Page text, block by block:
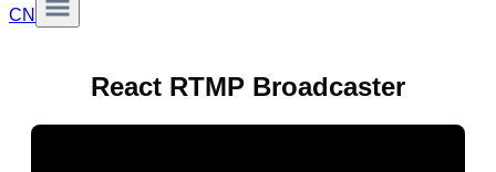
CN
React RTMP Broadcaster